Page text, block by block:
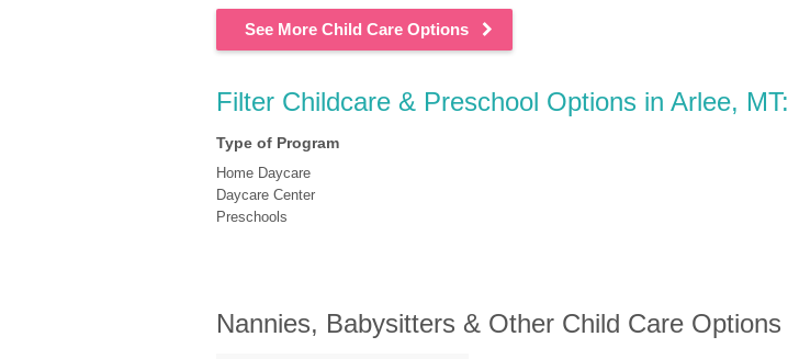
See More Child Care Options
Filter Childcare & Preschool Options in Arlee, MT:
Type of Program
Home Daycare
Daycare Center
Preschools
Nannies, Babysitters & Other Child Care Options